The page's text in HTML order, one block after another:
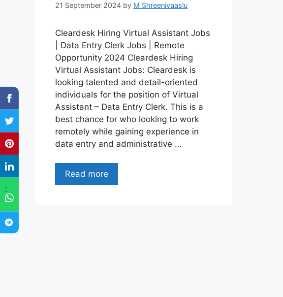
"
21 September 2024 by M Shreenivaaslu
Cleardesk Hiring Virtual Assistant Jobs
| Data Entry Clerk Jobs | Remote
Opportunity 2024 Cleardesk Hiring
Virtual Assistant Jobs: Cleardesk is
looking talented and detail-oriented
individuals for the position of Virtual
Assistant – Data Entry Clerk. This is a
best chance for who looking to work
remotely while gaining experience in
data entry and administrative …
Read more